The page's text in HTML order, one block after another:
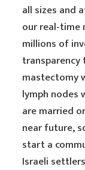
all sizes and
our real-time
millions of
transparency
mastectomy
lymph nodes
are married
near future,
start a
Israeli